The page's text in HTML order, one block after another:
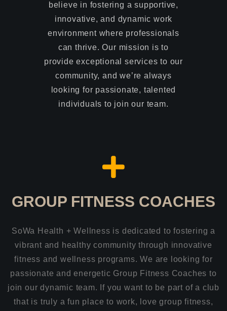
believe in fostering a supportive,
innovative, and dynamic work
environment where professionals
can thrive. Our mission is to
provide exceptional services to our
community, and we’re always
looking for passionate, talented
individuals to join our team.
GROUP FITNESS COACHES
SoWa Health + Wellness is dedicated to fostering a
vibrant and healthy community through innovative
fitness and wellness programs. We are looking for
passionate and energetic Group Fitness Coaches to
join our dynamic team. If you want to be part of a club
that is truly a fun place to work, love group fitness,